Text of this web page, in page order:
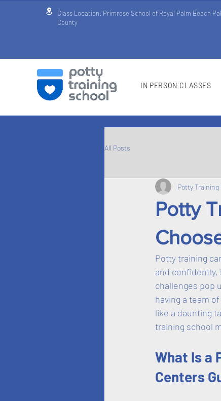
Class Location: Primrose School of Royal Palm Beach
County
IN PERSON CLASSES
All Posts
Potty
Potty Training
Potty training
and confidently,
challenges pop
having a team
like a daunting
training school
What Is a
Centers